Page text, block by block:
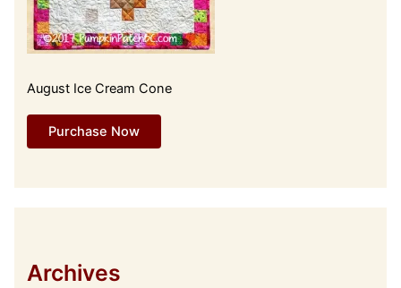
August Ice Cream Cone
Purchase Now
Archives